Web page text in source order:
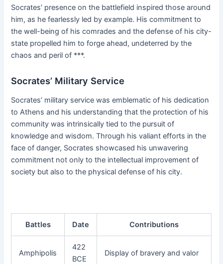
Socrates’ presence on the battlefield inspired those around
him, as he fearlessly led by example. His commitment to
the well-being of his comrades and the defense of his city-
state propelled him to forge ahead, undeterred by the
chaos and peril of ***.
Socrates’ Military Service
Socrates’ military service was emblematic of his dedication
to Athens and his understanding that the protection of his
community was intrinsically tied to the pursuit of
knowledge and wisdom. Through his valiant efforts in the
face of danger, Socrates showcased his unwavering
commitment not only to the intellectual improvement of
society but also to the physical defense of his city.
Battles Date Contributions
Amphipolis
422
BCE
Display of bravery and valor